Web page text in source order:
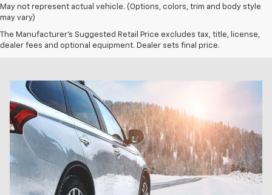
May not represent actual vehicle. (Options, colors, trim and body style
may vary)
The Manufacturer's Suggested Retail Price excludes tax, title, license,
dealer fees and optional equipment. Dealer sets final price.